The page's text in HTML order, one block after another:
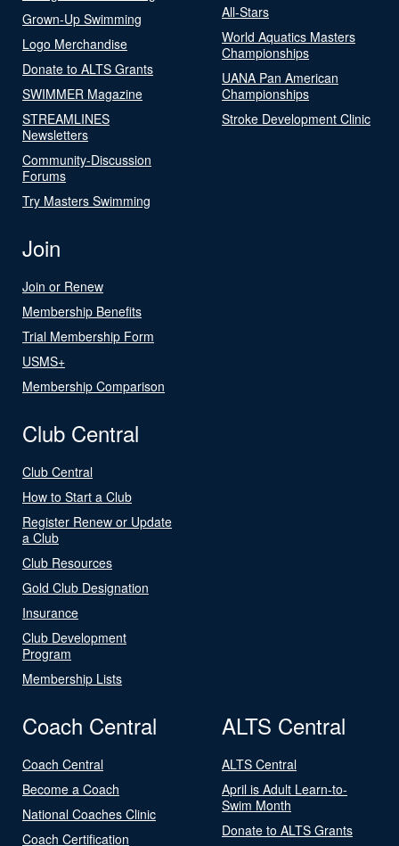
Grown-Up Swimming
Logo Merchandise
Donate to ALTS Grants
SWIMMER Magazine
STREAMLINES
Newsletters
Community-Discussion
Forums
Try Masters Swimming
All-Stars
World Aquatics Masters
Championships
UANA Pan American
Championships
Stroke Development Clinic
Join
Join or Renew
Membership Benefits
Trial Membership Form
USMS+
Membership Comparison
Club Central
Club Central
How to Start a Club
Register Renew or Update
a Club
Club Resources
Gold Club Designation
Insurance
Club Development
Program
Membership Lists
Coach Central
Coach Central
Become a Coach
National Coaches Clinic
Coach Certification
ALTS Central
ALTS Central
April is Adult Learn-to-
Swim Month
Donate to ALTS Grants